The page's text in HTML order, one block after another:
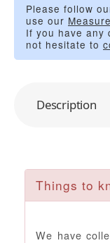
Please follow
use our
If you have any
not hesitate to
Description
Things to
We have